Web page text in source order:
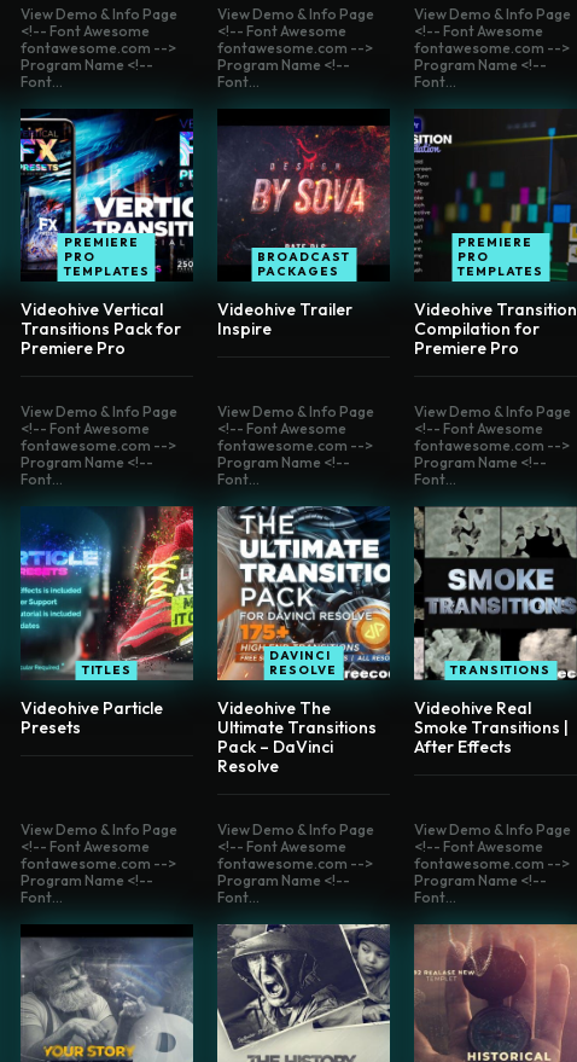
View Demo & Info Page
<!-- Font Awesome
fontawesome.com -->
Program Name <!--
Font...
PREMIERE
PRO
TEMPLATES
Videohive Vertical
Transitions Pack for
Premiere Pro
View Demo & Info Page
<!-- Font Awesome
fontawesome.com -->
Program Name <!--
Font...
BROADCAST
PACKAGES
Videohive Trailer
Inspire
View Demo & Info Page
<!-- Font Awesome
fontawesome.com -->
Program Name <!--
Font...
PREMIERE
PRO
TEMPLATES
Videohive Transition
Compilation for
Premiere Pro
View Demo & Info Page
<!-- Font Awesome
fontawesome.com -->
Program Name <!--
Font...
TITLES
Videohive Particle
Presets
View Demo & Info Page
<!-- Font Awesome
fontawesome.com -->
Program Name <!--
Font...
DAVINCI
RESOLVE
Videohive The
Ultimate Transitions
Pack – DaVinci
Resolve
View Demo & Info Page
<!-- Font Awesome
fontawesome.com -->
Program Name <!--
Font...
TRANSITIONS
Videohive Real
Smoke Transitions |
After Effects
View Demo & Info Page
<!-- Font Awesome
fontawesome.com -->
Program Name <!--
Font...
View Demo & Info Page
<!-- Font Awesome
fontawesome.com -->
Program Name <!--
Font...
View Demo & Info Page
<!-- Font Awesome
fontawesome.com -->
Program Name <!--
Font...